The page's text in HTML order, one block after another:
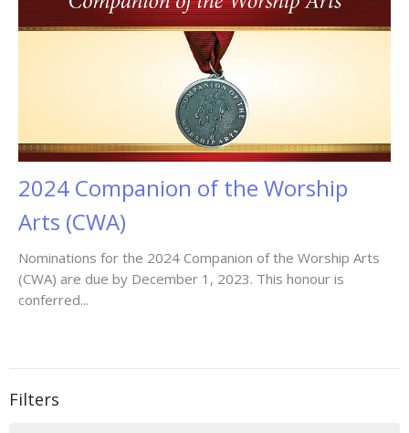
2024 Companion of the Worship
Arts (CWA)
Nominations for the 2024 Companion of the Worship Arts
(CWA) are due by December 1, 2023. This honour is
conferred...
Filters